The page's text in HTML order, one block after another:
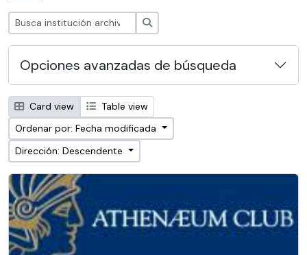
Opciones avanzadas de búsqueda
Card view
Table view
Ordenar por: Fecha modificada
Dirección: Descendente